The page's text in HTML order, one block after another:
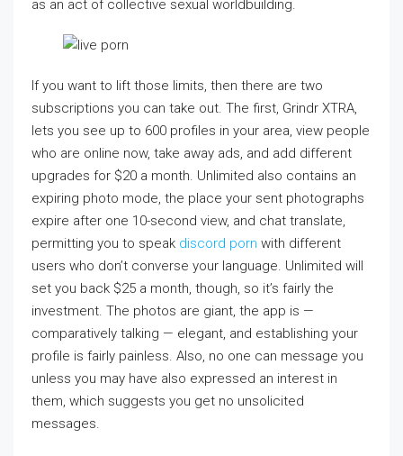
as an act of collective sexual worldbuilding.
If you want to lift those limits, then there are two
subscriptions you can take out. The first, Grindr XTRA,
lets you see up to 600 profiles in your area, view people
who are online now, take away ads, and add different
upgrades for $20 a month. Unlimited also contains an
expiring photo mode, the place your sent photographs
expire after one 10-second view, and chat translate,
permitting you to speak discord porn with different
users who don’t converse your language. Unlimited will
set you back $25 a month, though, so it’s fairly the
investment. The photos are giant, the app is —
comparatively talking — elegant, and establishing your
profile is fairly painless. Also, no one can message you
unless you may have also expressed an interest in
them, which suggests you get no unsolicited
messages.